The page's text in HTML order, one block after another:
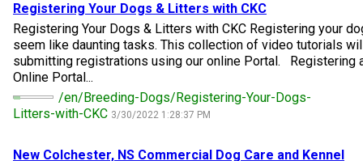
Deciding to Get a Dog
Choosing a Breed
Responsible Ownership
Canine Good Neighbour Program
Training
Clubs
Forming a Club
Breeding Dogs
information@ckc.ca
416-675-5511
Toll-Free 1-855-364-7252
5397 Eglinton Avenue W.
Etobicoke, ON
Login
I forgot my Username
Registering Your Dogs & Litters with CKC
Registering Your Dogs & Litters with CKC Registering your
seem like daunting tasks. This collection of video tutorials
submitting registrations using our online Portal. Registering
Online Portal...
/en/Breeding-Dogs/Registering-Your-Dogs-
Litters-with-CKC 3/30/2022 1:28:37 PM
New Colchester, NS Commercial Dog Care and Kennel